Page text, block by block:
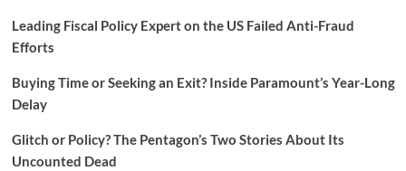
Leading Fiscal Policy Expert on the US Failed Anti-Fraud
Efforts
Buying Time or Seeking an Exit? Inside Paramount’s Year-Long
Delay
Glitch or Policy? The Pentagon’s Two Stories About Its
Uncounted Dead